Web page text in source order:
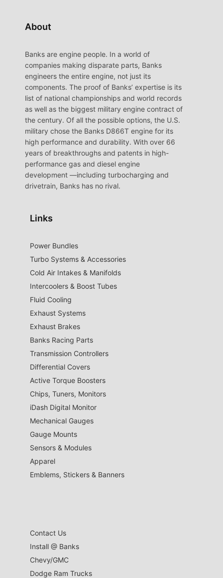
About
Banks are engine people. In a world of
companies making disparate parts, Banks
engineers the entire engine, not just its
components. The proof of Banks’ expertise is its
list of national championships and world records
as well as the biggest military engine contract of
the century. Of all the possible options, the U.S.
military chose the Banks D866T engine for its
high performance and durability. With over 66
years of breakthroughs and patents in high-
performance gas and diesel engine
development —including turbocharging and
drivetrain, Banks has no rival.
Links
Power Bundles
Turbo Systems & Accessories
Cold Air Intakes & Manifolds
Intercoolers & Boost Tubes
Fluid Cooling
Exhaust Systems
Exhaust Brakes
Banks Racing Parts
Transmission Controllers
Differential Covers
Active Torque Boosters
Chips, Tuners, Monitors
iDash Digital Monitor
Mechanical Gauges
Gauge Mounts
Sensors & Modules
Apparel
Emblems, Stickers & Banners
Contact Us
Install @ Banks
Chevy/GMC
Dodge Ram Trucks